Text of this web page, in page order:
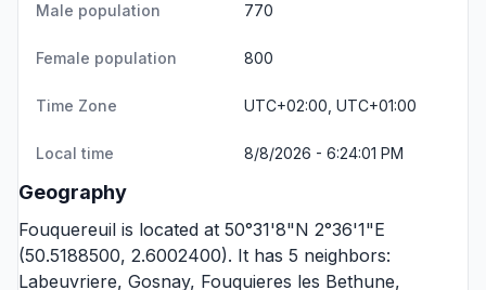
Male population 770
Female population 800
Time Zone UTC+02:00, UTC+01:00
Local time 8/8/2026 - 6:24:01 PM
Geography
Fouquereuil is located at 50°31'8"N 2°36'1"E
(50.5188500, 2.6002400). It has 5 neighbors:
Labeuvriere, Gosnay, Fouquieres les Bethune,